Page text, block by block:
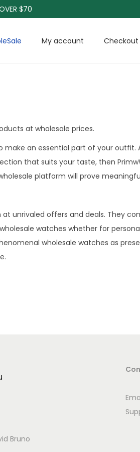
$70
My account Checkout
at wholesale prices.
an essential part of your outfit.
that suits your taste, then
platform will prove
unrivaled offers and deals. They
watches whether for
wholesale watches as
Bruno